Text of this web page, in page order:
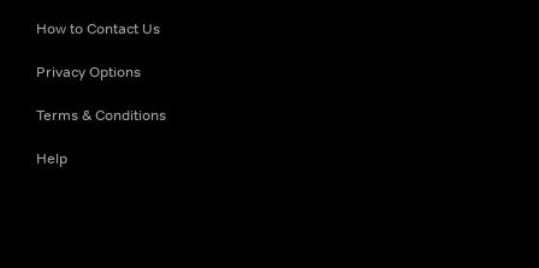
How to Contact Us
Privacy Options
Terms & Conditions
Help